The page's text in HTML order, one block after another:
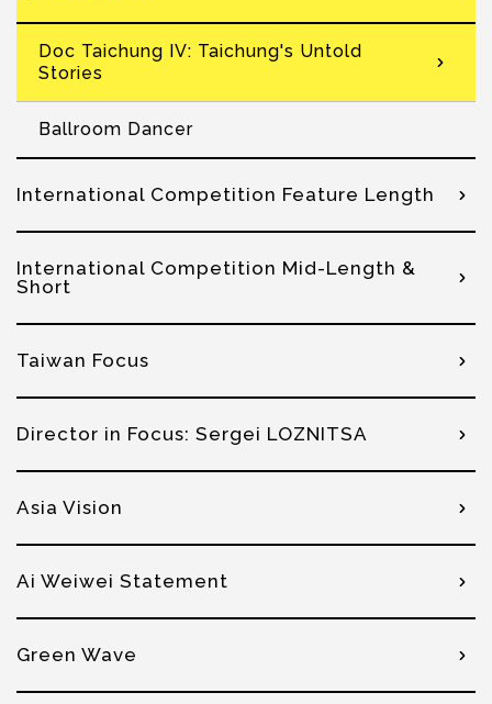
Doc Taichung IV: Taichung's Untold
Stories
Ballroom Dancer
International Competition Feature Length
International Competition Mid-Length &
Short
Taiwan Focus
Director in Focus: Sergei LOZNITSA
Asia Vision
Ai Weiwei Statement
Green Wave